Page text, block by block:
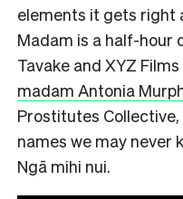
elements it gets right
Madam is a half-hour
Tavake and XYZ
madam Antonia
Prostitutes
names we may never
Ngā mihi nui.